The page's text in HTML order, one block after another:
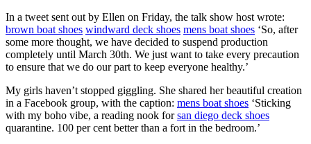
In a tweet sent out by Ellen on Friday, the talk show host wrote:
brown boat shoes windward deck shoes mens boat shoes ‘So, after
some more thought, we have decided to suspend production
completely until March 30th. We just want to take every precaution
to ensure that we do our part to keep everyone healthy.’
My girls haven’t stopped giggling. She shared her beautiful creation
in a Facebook group, with the caption: mens boat shoes ‘Sticking
with my boho vibe, a reading nook forsan diego deck shoes
quarantine. 100 per cent better than a fort in the bedroom.’